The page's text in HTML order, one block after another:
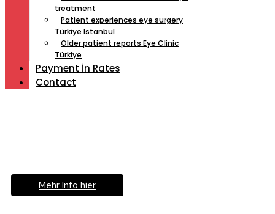
treatment
Patient experiences eye surgery
Türkiye Istanbul
Older patient reports Eye Clinic
Türkiye
Payment İn Rates
Contact
Mehr Info hier